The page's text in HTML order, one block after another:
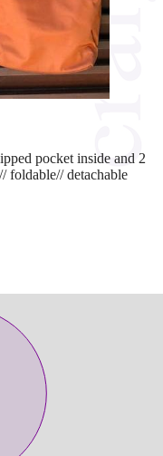
pocket inside and 2
foldable// detachable